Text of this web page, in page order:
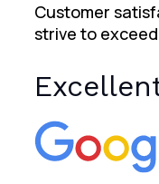
Customer
strive to